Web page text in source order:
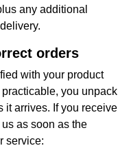
any additional
orders
with your product
you unpack
it arrives. If you receive
as soon as the
service: